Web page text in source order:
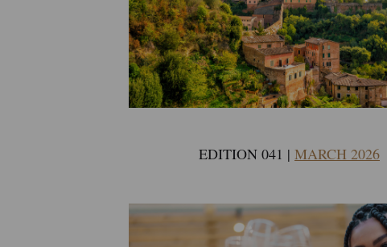
EDITION 041 | MARCH 2026